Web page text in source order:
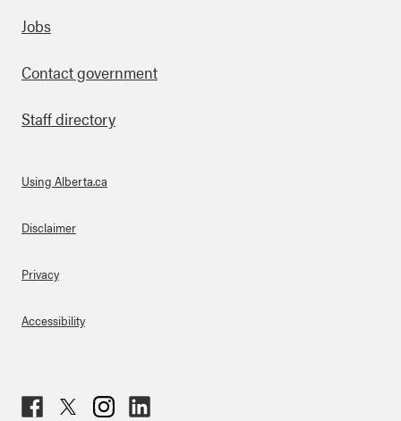
Footer
Jobs
Contact government
Staff directory
About Links
Using Alberta.ca
Disclaimer
Privacy
Accessibility